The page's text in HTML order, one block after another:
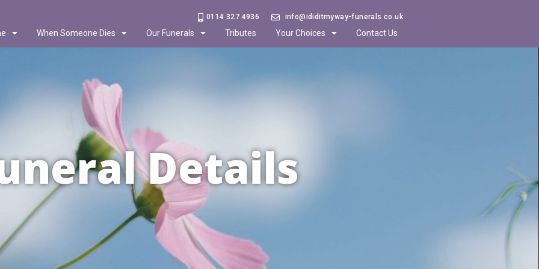
0114 327 4936 info@ididitmyway-funerals.co.uk
When Someone Dies Our Funerals Tributes Your Choices Contact Us
Details